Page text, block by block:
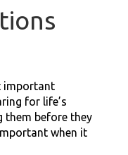
important
for life’s
them before they
when it